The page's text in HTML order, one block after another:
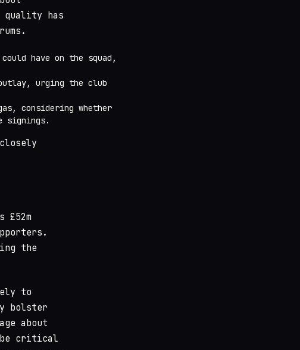
has
have on the squad,
urging the club
considering whether
signings.
the
to
bolster
about
be critical